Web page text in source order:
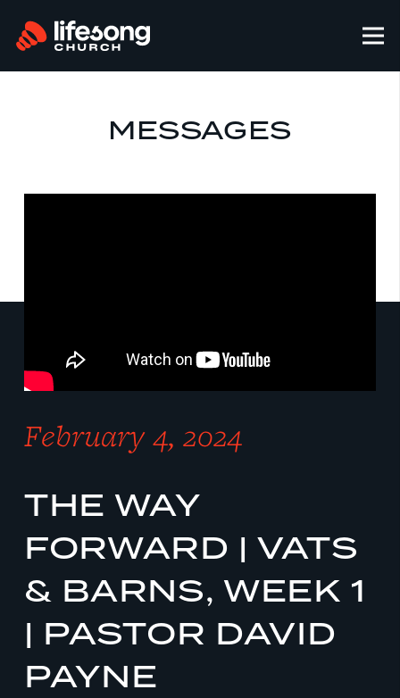
MESSAGES
THE WAY
FORWARD | VATS
& BARNS, WEEK 1
| PASTOR DAVID
PAYNE
February 4, 2024